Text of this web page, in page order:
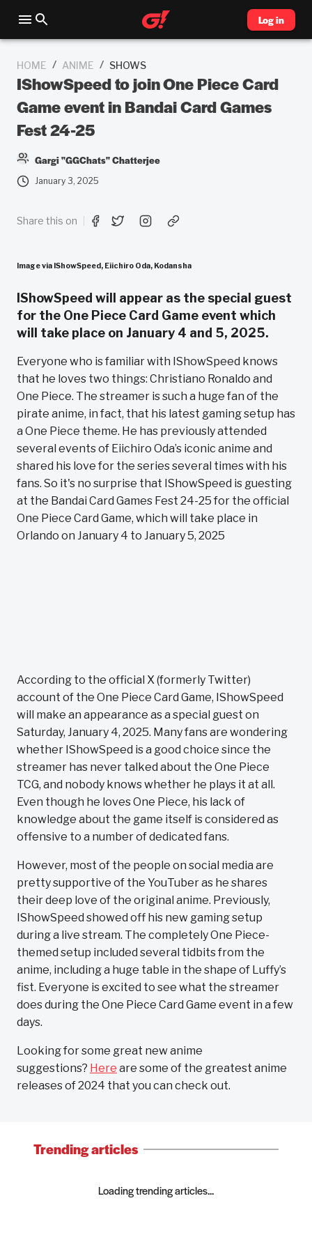
Log in
HOME / ANIME / SHOWS
IShowSpeed to join One Piece Card
Game event in Bandai Card Games
Fest 24-25
Gargi "GGChats" Chatterjee
January 3, 2025
Share this on
Image via IShowSpeed, Eiichiro Oda, Kodansha
IShowSpeed will appear as the special guest
for the One Piece Card Game event which
will take place on January 4 and 5, 2025.
Everyone who is familiar with IShowSpeed knows
that he loves two things: Christiano Ronaldo and
One Piece. The streamer is such a huge fan of the
pirate anime, in fact, that his latest gaming setup has
a One Piece theme. He has previously attended
several events of Eiichiro Oda’s iconic anime and
shared his love for the series several times with his
fans. So it's no surprise that IShowSpeed is guesting
at the Bandai Card Games Fest 24-25 for the official
One Piece Card Game, which will take place in
Orlando on January 4 to January 5, 2025
According to the official X (formerly Twitter)
account of the One Piece Card Game, IShowSpeed
will make an appearance as a special guest on
Saturday, January 4, 2025. Many fans are wondering
whether IShowSpeed is a good choice since the
streamer has never talked about the One Piece
TCG, and nobody knows whether he plays it at all.
Even though he loves One Piece, his lack of
knowledge about the game itself is considered as
offensive to a number of dedicated fans.
However, most of the people on social media are
pretty supportive of the YouTuber as he shares
their deep love of the original anime. Previously,
IShowSpeed showed off his new gaming setup
during a live stream. The completely One Piece-
themed setup included several tidbits from the
anime, including a huge table in the shape of Luffy’s
fist. Everyone is excited to see what the streamer
does during the One Piece Card Game event in a few
days.
Looking for some great new anime
suggestions? Here are some of the greatest anime
releases of 2024 that you can check out.
Trending articles
Loading trending articles...